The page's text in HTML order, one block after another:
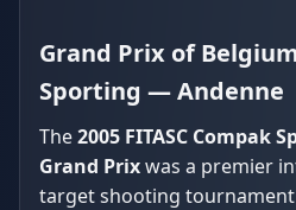
Grand Prix of
Sporting — Andenne
The2005 FITASC Compak
Grand Prixwas a premier
target shooting